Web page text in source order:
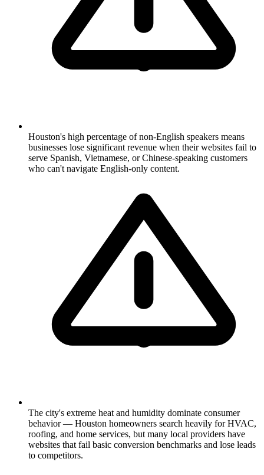
Houston's high percentage of non-English speakers means
businesses lose significant revenue when their websites fail to
serve Spanish, Vietnamese, or Chinese-speaking customers
who can't navigate English-only content.
The city's extreme heat and humidity dominate consumer
behavior — Houston homeowners search heavily for HVAC,
roofing, and home services, but many local providers have
websites that fail basic conversion benchmarks and lose leads
to competitors.